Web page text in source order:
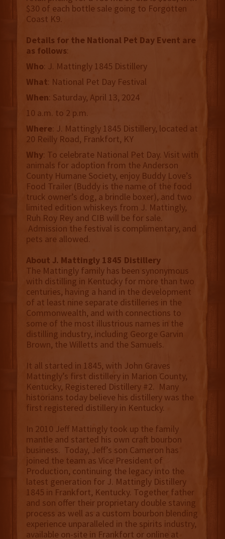
$30 of each bottle sale going to Forgotten
Coast K9.
Details for the National Pet Day Event are
as follows:
Who: J. Mattingly 1845 Distillery
What: National Pet Day Festival
When: Saturday, April 13, 2024
10 a.m. to 2 p.m.
Where: J. Mattingly 1845 Distillery, located at
20 Reilly Road, Frankfort, KY
Why: To celebrate National Pet Day. Visit with
animals for adoption from the Anderson
County Humane Society, enjoy Buddy Love’s
Food Trailer (Buddy is the name of the food
truck owner’s dog, a brindle boxer), and two
limited edition whiskeys from J. Mattingly,
Ruh Roy Rey and CIB will be for sale.
Admission the festival is complimentary, and
pets are allowed.
About J. Mattingly 1845 Distillery
The Mattingly family has been synonymous
with distilling in Kentucky for more than two
centuries, having a hand in the development
of at least nine separate distilleries in the
Commonwealth, and with connections to
some of the most illustrious names in the
distilling industry, including George Garvin
Brown, the Willetts and the Samuels.
It all started in 1845, with John Graves
Mattingly’s first distillery in Marion County,
Kentucky, Registered Distillery #2. Many
historians today believe his distillery was the
first registered distillery in Kentucky.
In 2010 Jeff Mattingly took up the family
mantle and started his own craft bourbon
business. Today, Jeff’s son Cameron has
joined the team as Vice President of
Production, continuing the legacy into the
latest generation for J. Mattingly Distillery
1845 in Frankfort, Kentucky. Together father
and son offer their proprietary double staving
process as well as a custom bourbon blending
experience unparalleled in the spirits industry,
available on-site in Frankfort or online at